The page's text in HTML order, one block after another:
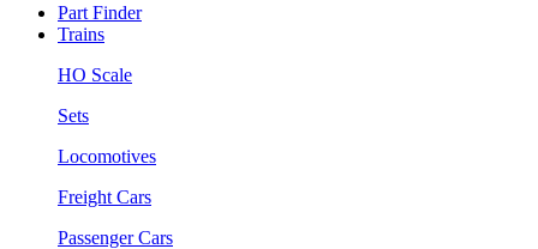
Part Finder
Trains
HO Scale
Sets
Locomotives
Freight Cars
Passenger Cars